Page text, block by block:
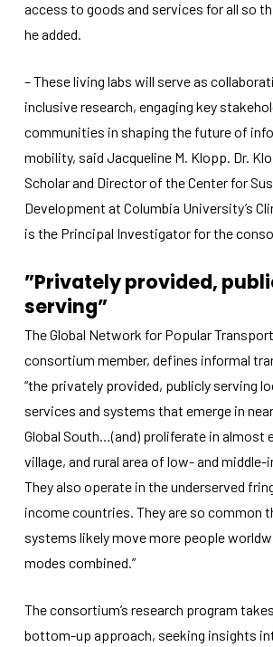
access to goods and services for all so
he added.
– These living labs will serve as
inclusive research, engaging key
communities in shaping the future of
mobility, said Jacqueline M. Klopp. Dr.
Scholar and Director of the Center for
Development at Columbia University’s
is the Principal Investigator for the
”Privately provided,
serving”
The Global Network for Popular
consortium member, defines informal
“the privately provided, publicly serving
services and systems that emerge in
Global South…(and) proliferate in almost
village, and rural area of low- and
They also operate in the underserved
income countries. They are so common
systems likely move more people
modes combined.”
The consortium’s research program
bottom-up approach, seeking insights